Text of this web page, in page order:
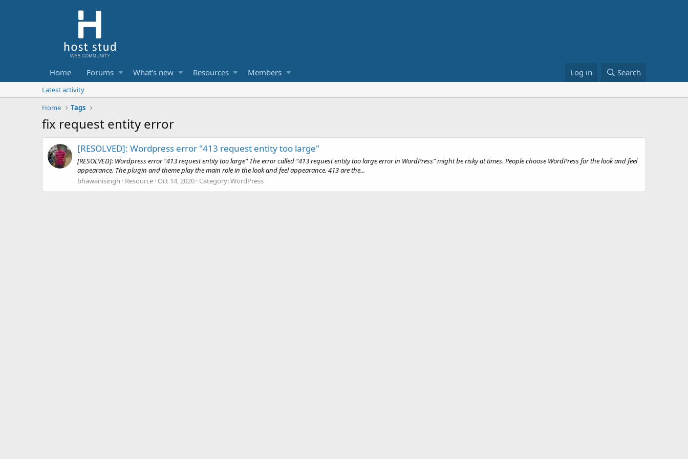
Home Forums What's new Resources Members Log in Search
Latest activity
Home
Tags
fix request entity error
[RESOLVED]: Wordpress error "413 request entity too large"
[RESOLVED]: Wordpress error "413 request entity too large" The error called “413 request entity too large error in WordPress” might be risky at times. People choose WordPress for the look and feel
appearance. The plugin and theme play the main role in the look and feel appearance. 413 are the...
bhawanisingh
Resource Oct 14, 2020 Category:WordPress